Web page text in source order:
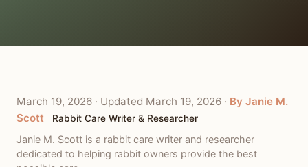
March 19, 2026 · Updated March 19, 2026 · By Janie M.
Scott
Rabbit Care Writer & Researcher
Janie M. Scott is a rabbit care writer and researcher
dedicated to helping rabbit owners provide the best